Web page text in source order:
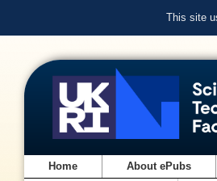
This site
Home About ePubs